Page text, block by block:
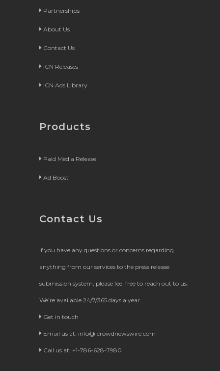
Partnerships
About Us
Contact Us
iCN Releases
iCN Ads Library
Products
Paid Media Release
Ad Boost
Contact Us
If you have any questions or concerns regarding
anything from our services to the press release
submission system, please feel free to reach out to us.
We’re available 24/7/365 days a year.
Get in touch
Email us at: info@icrowdnewswire.com
Call us at: +1-786-628-7980